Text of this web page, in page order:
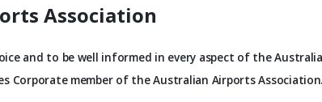
Association
and to be well informed in every aspect of the
Corporate member of the Australian Airports Association.